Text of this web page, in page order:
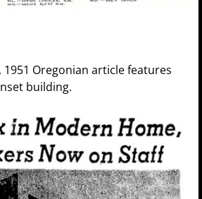
1951 Oregonian article features
building.